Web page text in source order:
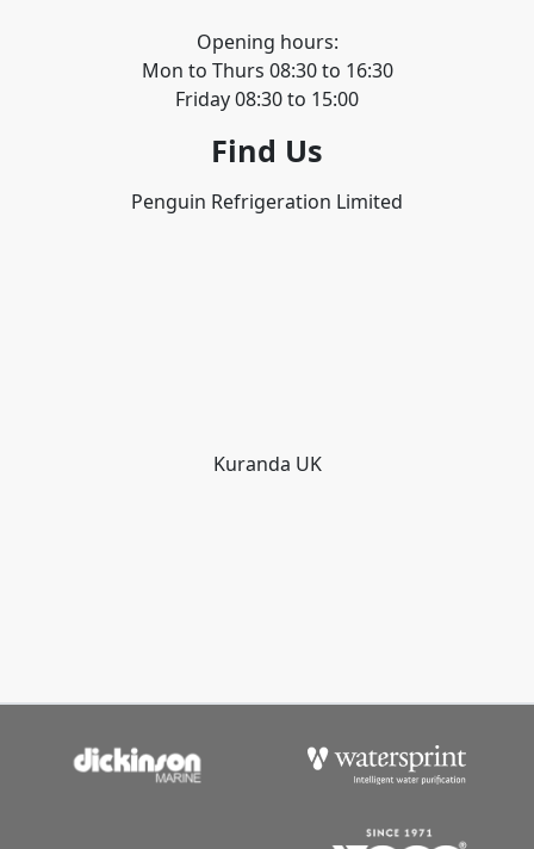
Find Us
Penguin Refrigeration Limited
Kuranda UK
Opening hours:
Mon to Thurs 08:30 to 16:30
Friday 08:30 to 15:00